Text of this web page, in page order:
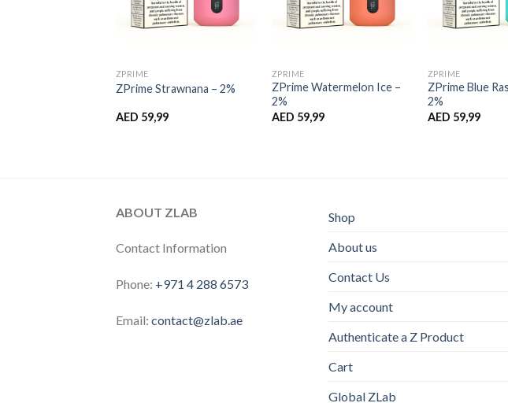
ZPRIME
ZPrime Strawnana – 2%
AED 59,99
ZPRIME
ZPrime Watermelon Ice –
2%
AED 59,99
ZPRIME
ZPrime Blue
2%
AED 59,99
ABOUT ZLAB
Contact Information
Phone: +971 4 288 6573
Email: contact@zlab.ae
Shop
About us
Contact Us
My account
Authenticate a Z Product
Cart
Global ZLab